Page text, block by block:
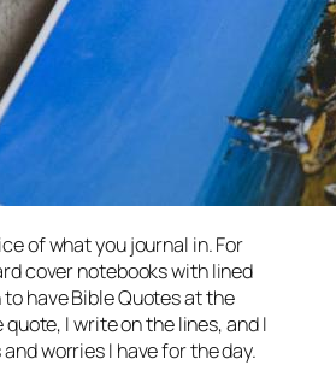
of what you journal in. For
cover notebooks with lined
have Bible Quotes at the
I write on the lines, and I
worries I have for the day.